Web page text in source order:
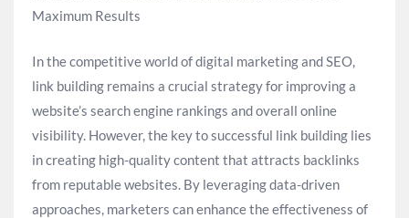
Maximum Results
In the competitive world of digital marketing and SEO,
link building remains a crucial strategy for improving a
website’s search engine rankings and overall online
visibility. However, the key to successful link building lies
in creating high-quality content that attracts backlinks
from reputable websites. By leveraging data-driven
approaches, marketers can enhance the effectiveness of